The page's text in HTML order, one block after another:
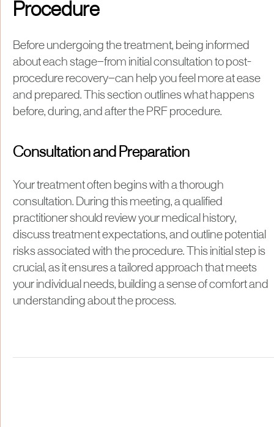
Procedure
Before undergoing the treatment, being informed
about each stage—from initial consultation to post-
procedure recovery—can help you feel more at ease
and prepared. This section outlines what happens
before, during, and after the PRF procedure.
Consultation and Preparation
Your treatment often begins with a thorough
consultation. During this meeting, a qualified
practitioner should review your medical history,
discuss treatment expectations, and outline potential
risks associated with the procedure. This initial step is
crucial, as it ensures a tailored approach that meets
your individual needs, building a sense of comfort and
understanding about the process.